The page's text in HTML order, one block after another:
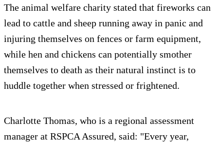
The animal welfare charity stated that fireworks can
lead to cattle and sheep running away in panic and
injuring themselves on fences or farm equipment,
while hen and chickens can potentially smother
themselves to death as their natural instinct is to
huddle together when stressed or frightened.
Charlotte Thomas, who is a regional assessment
manager at RSPCA Assured, said: "Every year,